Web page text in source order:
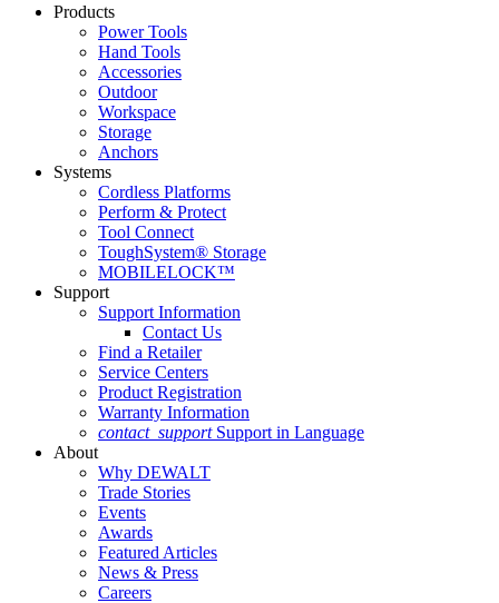
Products
Power Tools
Hand Tools
Accessories
Outdoor
Workspace
Storage
Anchors
Systems
Cordless Platforms
Perform & Protect
Tool Connect
ToughSystem® Storage
MOBILELOCK™
Support
Support Information
Contact Us
Find a Retailer
Service Centers
Product Registration
Warranty Information
contact_support Support in Language
About
Why DEWALT
Trade Stories
Events
Awards
Featured Articles
News & Press
Careers